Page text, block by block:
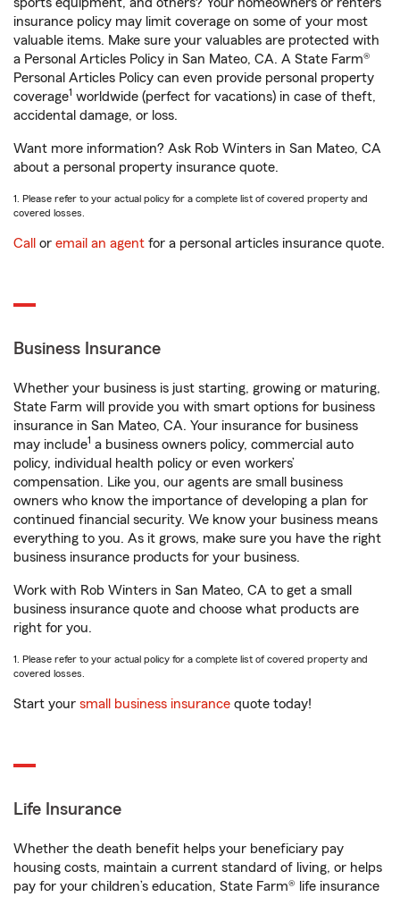
insurance policy may limit coverage on some of your most
valuable items. Make sure your valuables are protected with
a Personal Articles Policy in San Mateo, CA. A State Farm®
Personal Articles Policy can even provide personal property
coverage1 worldwide (perfect for vacations) in case of theft,
accidental damage, or loss.
Want more information? Ask Rob Winters in San Mateo, CA
about a personal property insurance quote.
1. Please refer to your actual policy for a complete list of covered property and
covered losses.
Call or email an agent for a personal articles insurance quote.
Business Insurance
Whether your business is just starting, growing or maturing,
State Farm will provide you with smart options for business
insurance in San Mateo, CA. Your insurance for business
may include1 a business owners policy, commercial auto
policy, individual health policy or even workers’
compensation. Like you, our agents are small business
owners who know the importance of developing a plan for
continued financial security. We know your business means
everything to you. As it grows, make sure you have the right
business insurance products for your business.
Work with Rob Winters in San Mateo, CA to get a small
business insurance quote and choose what products are
right for you.
1. Please refer to your actual policy for a complete list of covered property and
covered losses.
Start your small business insurance quote today!
Life Insurance
Whether the death benefit helps your beneficiary pay
housing costs, maintain a current standard of living, or helps
pay for your children’s education, State Farm® life insurance